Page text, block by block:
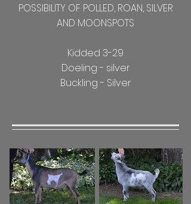
POSSIBILITY OF POLLED, ROAN, SILVER
AND MOONSPOTS
Kidded 3-29
Doeling - silver
Buckling - Silver